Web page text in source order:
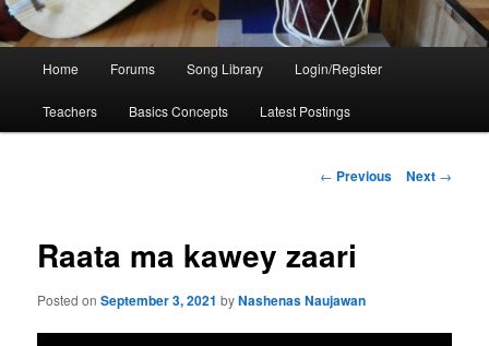
Home Forums Song Library Login/Register
Teachers Basics Concepts Latest Postings
Post
← Previous Next →
Raata ma kawey zaari
Posted onSeptember 3, 2021 byNashenas Naujawan